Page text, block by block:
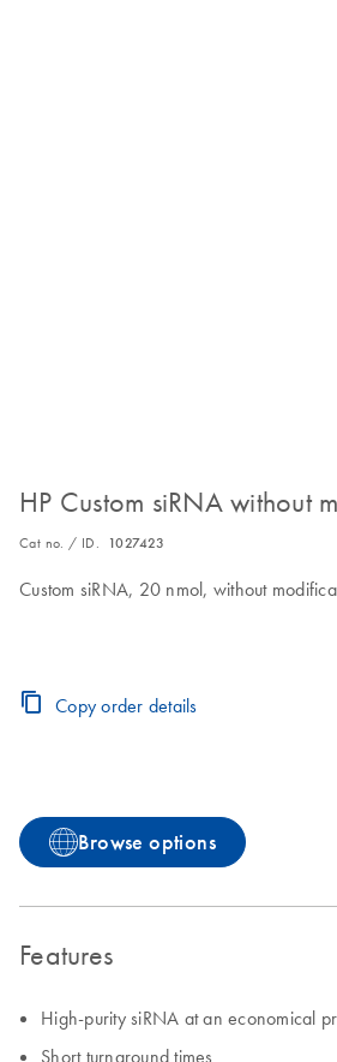
HP Custom siRNA without
Cat no. / ID. 1027423
Custom siRNA, 20 nmol, without
Copy order details
Browse options
Features
High-purity siRNA at an economical
Short turnaround times